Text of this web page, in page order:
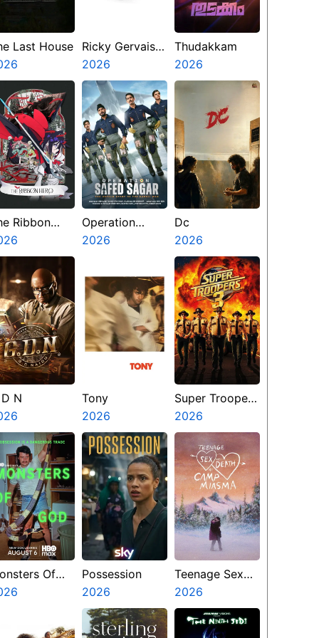
Last House
Ricky Gervais
Alley Cats
2026
Thudakkam
2026
Ribbon
Operation
Safed Sagar
2026
Dc
2026
N
Tony
2026
Super Troopers
3
2026
Of
Possession
2026
Teenage Sex
And Death At
Camp Miasma
2026